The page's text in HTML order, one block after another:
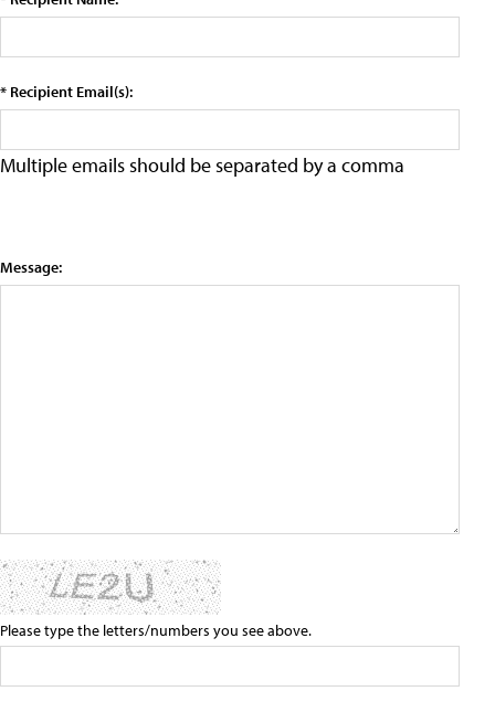
* Recipient Email(s):
Multiple emails should be separated by a comma
Message:
Please type the letters/numbers you see above.